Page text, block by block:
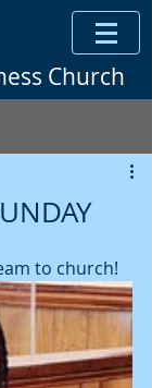
Church
to church!